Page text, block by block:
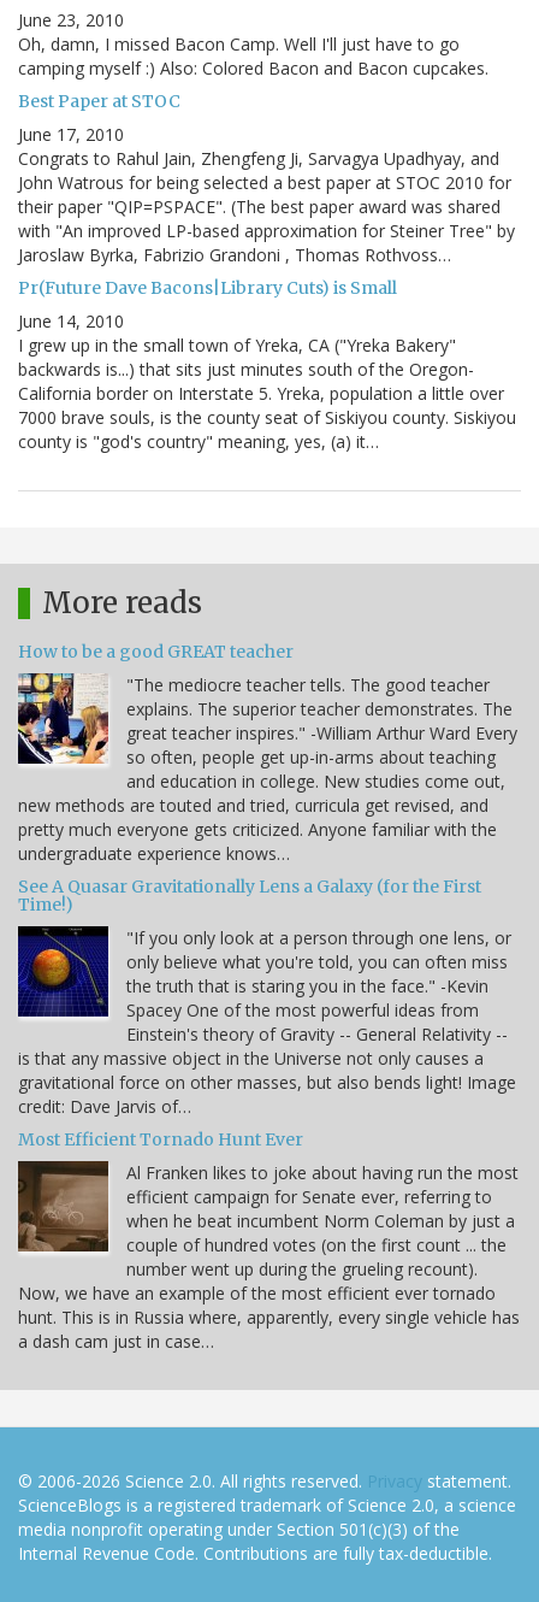
June 23, 2010
Oh, damn, I missed Bacon Camp. Well I'll just have to go
camping myself :) Also: Colored Bacon and Bacon cupcakes.
Best Paper at STOC
June 17, 2010
Congrats to Rahul Jain, Zhengfeng Ji, Sarvagya Upadhyay, and
John Watrous for being selected a best paper at STOC 2010 for
their paper "QIP=PSPACE". (The best paper award was shared
with "An improved LP-based approximation for Steiner Tree" by
Jaroslaw Byrka, Fabrizio Grandoni , Thomas Rothvoss…
Pr(Future Dave Bacons|Library Cuts) is Small
June 14, 2010
I grew up in the small town of Yreka, CA ("Yreka Bakery"
backwards is...) that sits just minutes south of the Oregon-
California border on Interstate 5. Yreka, population a little over
7000 brave souls, is the county seat of Siskiyou county. Siskiyou
county is "god's country" meaning, yes, (a) it…
More reads
How to be a good GREAT teacher
"The mediocre teacher tells. The good teacher
explains. The superior teacher demonstrates. The
great teacher inspires." -William Arthur Ward Every
so often, people get up-in-arms about teaching
and education in college. New studies come out,
new methods are touted and tried, curricula get revised, and
pretty much everyone gets criticized. Anyone familiar with the
undergraduate experience knows…
See A Quasar Gravitationally Lens a Galaxy (for the First
Time!)
"If you only look at a person through one lens, or
only believe what you're told, you can often miss
the truth that is staring you in the face." -Kevin
Spacey One of the most powerful ideas from
Einstein's theory of Gravity -- General Relativity --
is that any massive object in the Universe not only causes a
gravitational force on other masses, but also bends light! Image
credit: Dave Jarvis of…
Most Efficient Tornado Hunt Ever
Al Franken likes to joke about having run the most
efficient campaign for Senate ever, referring to
when he beat incumbent Norm Coleman by just a
couple of hundred votes (on the first count ... the
number went up during the grueling recount).
Now, we have an example of the most efficient ever tornado
hunt. This is in Russia where, apparently, every single vehicle has
a dash cam just in case…
© 2006-2026 Science 2.0. All rights reserved. Privacy statement.
ScienceBlogs is a registered trademark of Science 2.0, a science
media nonprofit operating under Section 501(c)(3) of the
Internal Revenue Code. Contributions are fully tax-deductible.